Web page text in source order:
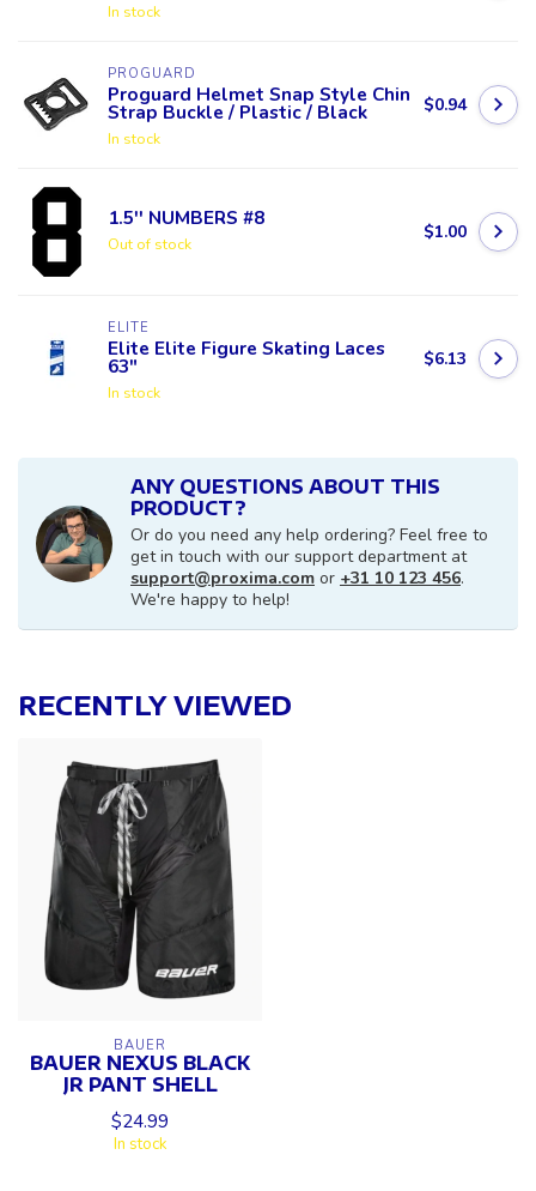
In stock
PROGUARD
Proguard Helmet Snap Style Chin
Strap Buckle / Plastic / Black
In stock
$0.94
1.5'' NUMBERS #8
Out of stock
$1.00
ELITE
Elite Elite Figure Skating Laces
63"
In stock
$6.13
ANY QUESTIONS ABOUT THIS
PRODUCT?
Or do you need any help ordering? Feel free to
get in touch with our support department at
support@proxima.com or +31 10 123 456.
We're happy to help!
RECENTLY VIEWED
BAUER
BAUER NEXUS BLACK
JR PANT SHELL
$24.99
In stock